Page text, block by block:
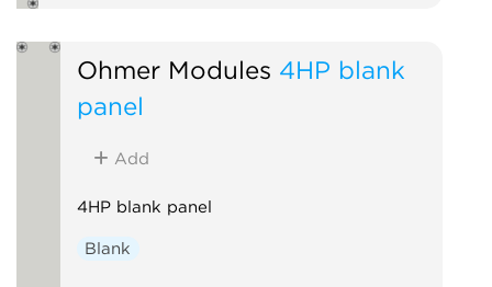
Ohmer Modules 4HP blank
panel
Add
4HP blank panel
Blank